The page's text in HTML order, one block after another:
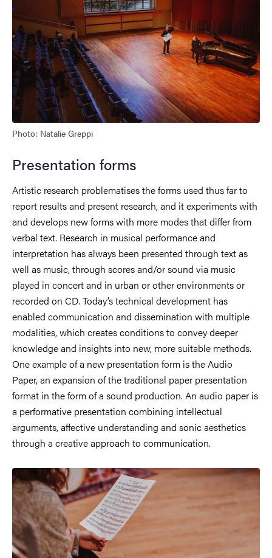
Photo: Natalie Greppi
Presentation forms
Artistic research problematises the forms used thus far to
report results and present research, and it experiments with
and develops new forms with more modes that differ from
verbal text. Research in musical performance and
interpretation has always been presented through text as
well as music, through scores and/or sound via music
played in concert and in urban or other environments or
recorded on CD. Today’s technical development has
enabled communication and dissemination with multiple
modalities, which creates conditions to convey deeper
knowledge and insights into new, more suitable methods.
One example of a new presentation form is the Audio
Paper, an expansion of the traditional paper presentation
format in the form of a sound production. An audio paper is
a performative presentation combining intellectual
arguments, affective understanding and sonic aesthetics
through a creative approach to communication.